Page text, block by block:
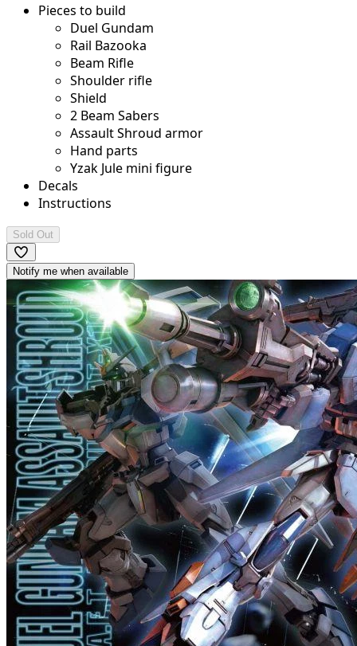
Pieces to build
Duel Gundam
Rail Bazooka
Beam Rifle
Shoulder rifle
Shield
2 Beam Sabers
Assault Shroud armor
Hand parts
Yzak Jule mini figure
Decals
Instructions
Sold Out
Notify me when available